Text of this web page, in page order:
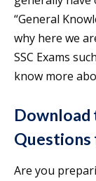
“General
why here we
SSC Exams
know more
Download
Questions
Are you